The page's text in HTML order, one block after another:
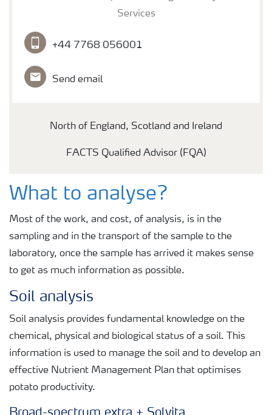
Services
+44 7768 056001
Send email
North of England, Scotland and Ireland
FACTS Qualified Advisor (FQA)
What to analyse?
Most of the work, and cost, of analysis, is in the
sampling and in the transport of the sample to the
laboratory, once the sample has arrived it makes sense
to get as much information as possible.
Soil analysis
Soil analysis provides fundamental knowledge on the
chemical, physical and biological status of a soil. This
information is used to manage the soil and to develop an
effective Nutrient Management Plan that optimises
potato productivity.